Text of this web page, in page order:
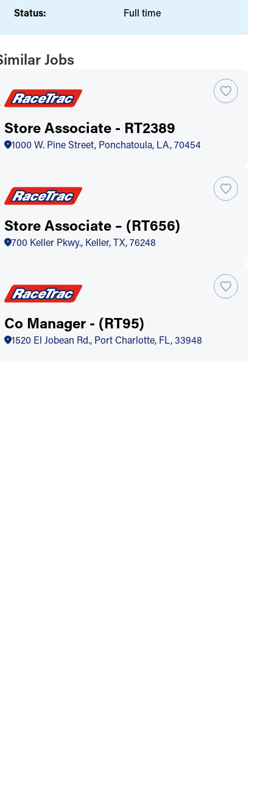
Status:
Full time
Jobs
Store Associate - RT2389
1000 W. Pine Street, Ponchatoula, LA, 70454
Store Associate – (RT656)
700 Keller Pkwy., Keller, TX, 76248
Co Manager - (RT95)
1520 El Jobean Rd., Port Charlotte, FL, 33948